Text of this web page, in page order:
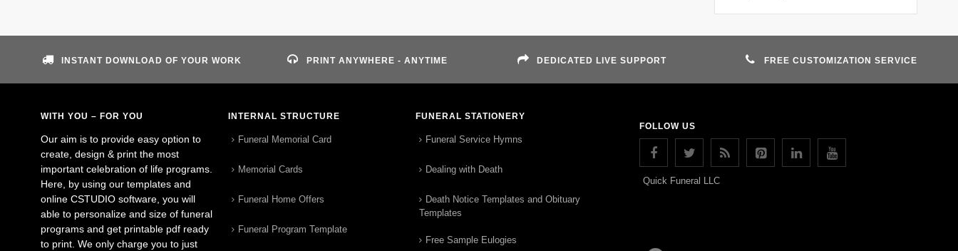
INSTANT DOWNLOAD OF YOUR WORK PRINT ANYWHERE - ANYTIME DEDICATED LIVE SUPPORT FREE CUSTOMIZATION SERVICE
WITH YOU – FOR YOU
Our aim is to provide easy option to
create, design & print the most
important celebration of life programs.
Here, by using our templates and
online CSTUDIO software, you will
able to personalize and size of funeral
programs and get printable pdf ready
to print. We only charge you to just
INTERNAL STRUCTURE
Funeral Memorial Card
Memorial Cards
Funeral Home Offers
Funeral Program Template
FUNERAL STATIONERY
Funeral Service Hymns
Dealing with Death
Death Notice Templates and Obituary
Templates
Free Sample Eulogies
FOLLOW US
Quick Funeral LLC